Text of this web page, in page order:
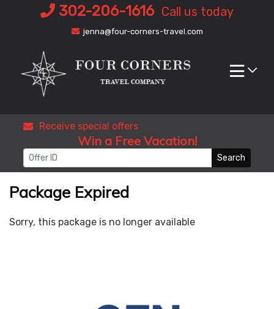
302-206-1616 Call us today
jenna@four-corners-travel.com
Receive special offers
Win a Free Vacation!
Search
Package Expired
Sorry, this package is no longer available